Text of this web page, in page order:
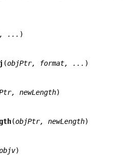
... )
(objPtr, format, ... )
newLength)
(objPtr, newLength)
)